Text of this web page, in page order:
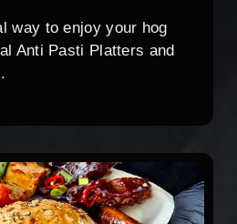
way to enjoy your hog
Anti Pasti Platters and